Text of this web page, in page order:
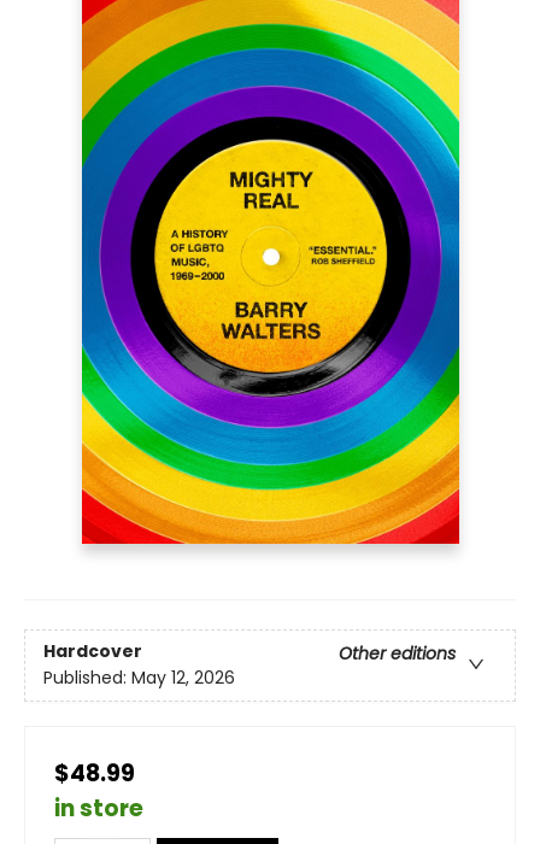
Hardcover
Other editions
Published: May 12, 2026
$48.99
in store